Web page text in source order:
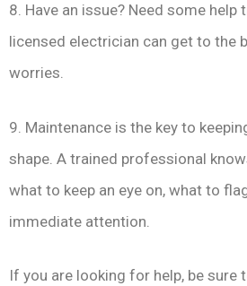
8. Have an issue? Need some
licensed electrician can get to the
worries.
9. Maintenance is the key to
shape. A trained professional
what to keep an eye on, what to
immediate attention.
If you are looking for help, be sure